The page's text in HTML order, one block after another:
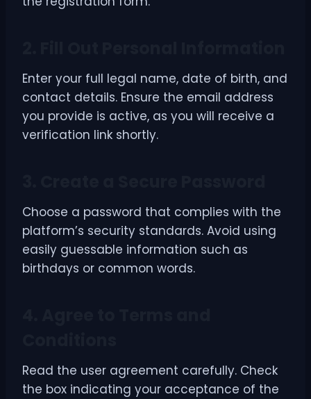
Enter your full legal name, date of birth, and
contact details. Ensure the email address
you provide is active, as you will receive a
verification link shortly.
Choose a password that complies with the
platform’s security standards. Avoid using
easily guessable information such as
birthdays or common words.
Read the user agreement carefully. Check
the box indicating your acceptance of the